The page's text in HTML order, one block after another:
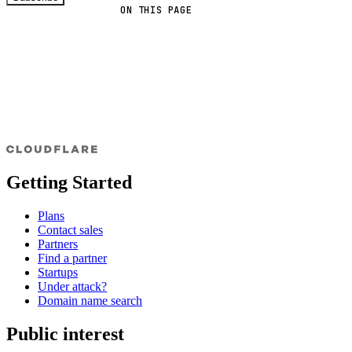
ON THIS PAGE
Getting Started
Plans
Contact sales
Partners
Find a partner
Startups
Under attack?
Domain name search
Public interest